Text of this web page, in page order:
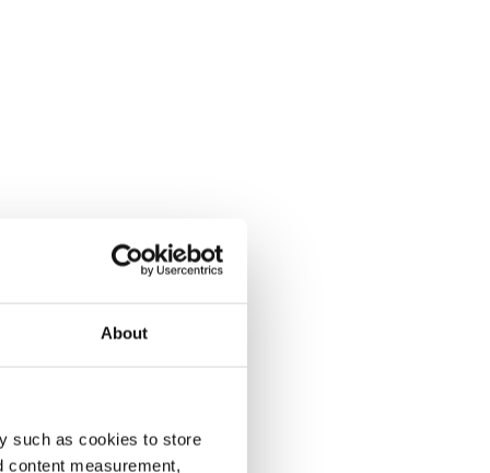
About
such as cookies to store
content measurement,